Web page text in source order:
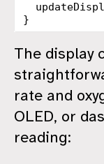
}
The display
rate and
OLED, or
reading: